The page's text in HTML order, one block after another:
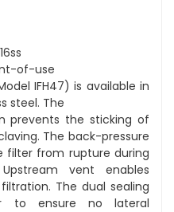
of-use
IFH47) is available in
steel. The
prevents the sticking of
The back-pressure
filter from rupture during
vent enables
The dual sealing
to ensure no lateral